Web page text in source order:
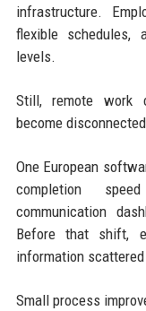
infrastructure.
flexible schedules,
levels.
Still, remote work
become
One European
completion
communication
Before that shift,
information
Small process